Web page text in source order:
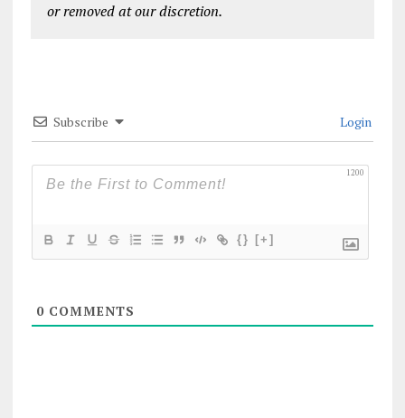
or removed at our discretion.
Subscribe Login
1200
{} [+]
0COMMENTS